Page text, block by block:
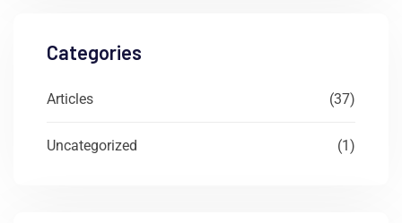
Categories
Articles (37)
Uncategorized (1)